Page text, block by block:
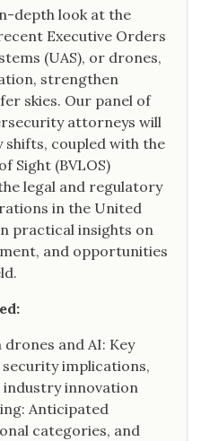
depth look at the
Executive Orders
(UAS), or drones,
strengthen
skies. Our panel of
attorneys will
shifts, coupled with the
Sight (BVLOS)
legal and regulatory
in the United
practical insights on
and opportunities
and AI: Key
implications,
innovation
Anticipated
categories, and